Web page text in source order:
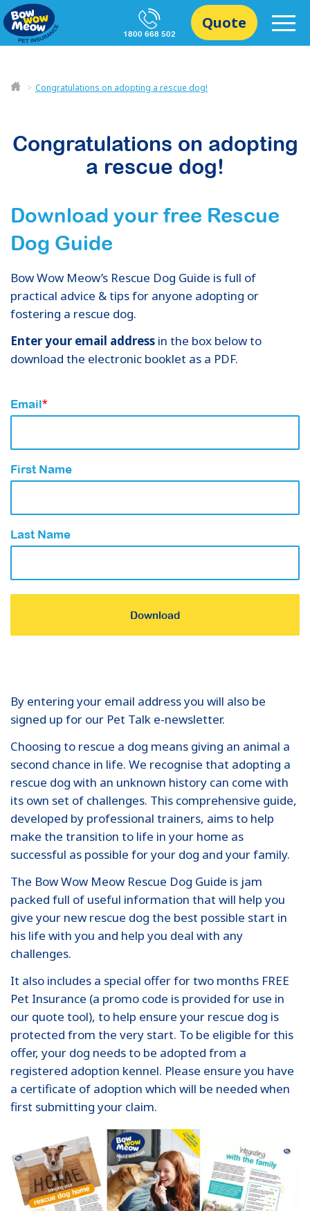
1800 668 502
Quote
Congratulations on adopting a rescue dog!
Congratulations on adopting
a rescue dog!
Download your free Rescue
Dog Guide
Bow Wow Meow’s Rescue Dog Guide is full of
practical advice & tips for anyone adopting or
fostering a rescue dog.
Enter your email address in the box below to
download the electronic booklet as a PDF.
Email*
First Name
Last Name
By entering your email address you will also be
signed up for our Pet Talk e-newsletter.
Choosing to rescue a dog means giving an animal a
second chance in life. We recognise that adopting a
rescue dog with an unknown history can come with
its own set of challenges. This comprehensive guide,
developed by professional trainers, aims to help
make the transition to life in your home as
successful as possible for your dog and your family.
The Bow Wow Meow Rescue Dog Guide is jam
packed full of useful information that will help you
give your new rescue dog the best possible start in
his life with you and help you deal with any
challenges.
It also includes a special offer for two months FREE
Pet Insurance (a promo code is provided for use in
our quote tool), to help ensure your rescue dog is
protected from the very start. To be eligible for this
offer, your dog needs to be adopted from a
registered adoption kennel. Please ensure you have
a certificate of adoption which will be needed when
first submitting your claim.